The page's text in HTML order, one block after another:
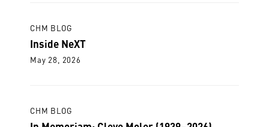
CHM BLOG
Inside NeXT
May 28, 2026
CHM BLOG